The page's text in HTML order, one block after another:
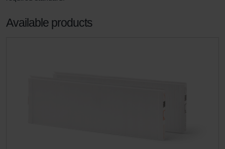
Available products